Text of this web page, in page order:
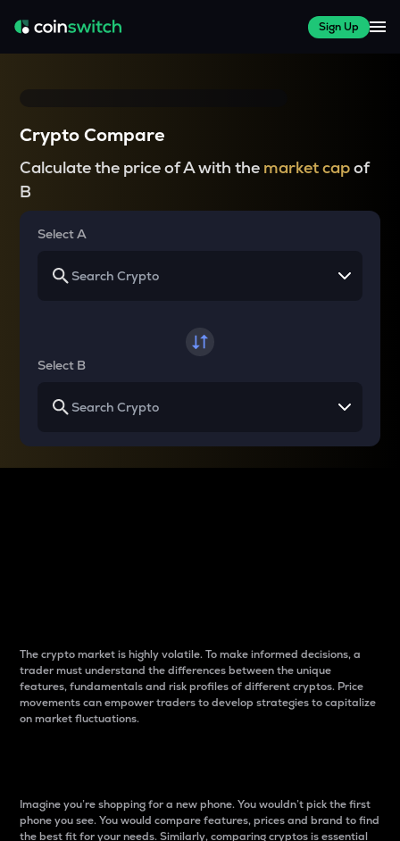
Sign Up
Crypto Compare
Calculate the price of A with the market capof
B
Select A
Select B
The crypto market is highly volatile. To make informed decisions, a
trader must understand the differences between the unique
features, fundamentals and risk profiles of different cryptos. Price
movements can empower traders to develop strategies to capitalize
on market fluctuations.
Imagine you’re shopping for a new phone. You wouldn’t pick the first
phone you see. You would compare features, prices and brand to find
the best fit for your needs. Similarly, comparing cryptos is essential